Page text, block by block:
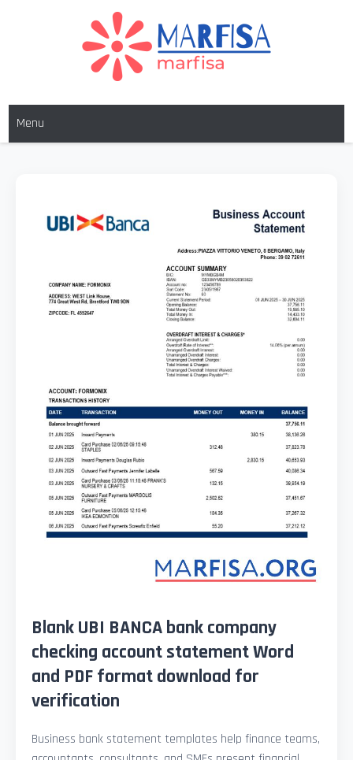
MARFISA
Menu
Blank UBI BANCA bank company
checking account statement Word
and PDF format download for
verification
Business bank statement templates help finance teams,